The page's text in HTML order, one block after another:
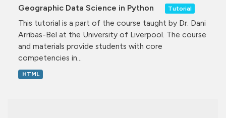
Geographic Data Science in Python Tutorial
This tutorial is a part of the course taught by Dr. Dani
Arribas-Bel at the University of Liverpool. The course
and materials provide students with core
competencies in...
HTML